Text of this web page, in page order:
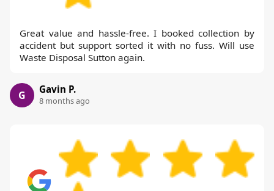
Great value and hassle-free. I booked collection by
accident but support sorted it with no fuss. Will use
Waste Disposal Sutton again.
G Gavin P.
8 months ago